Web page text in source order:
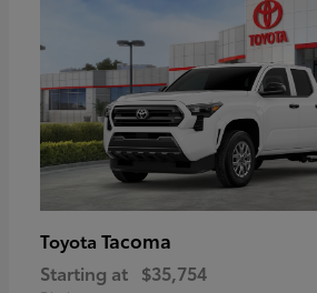
Toyota Tacoma
Starting at $35,754